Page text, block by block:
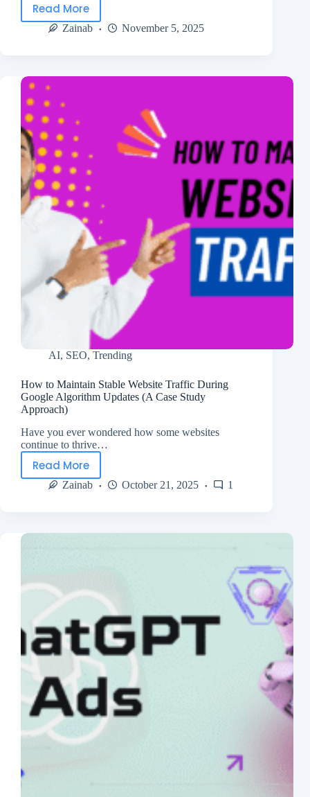
Read More
Zainab November 5, 2025
AI, SEO, Trending
How to Maintain Stable Website Traffic During
Google Algorithm Updates (A Case Study
Approach)
Have you ever wondered how some websites
continue to thrive…
Read More
Zainab October 21, 2025 1